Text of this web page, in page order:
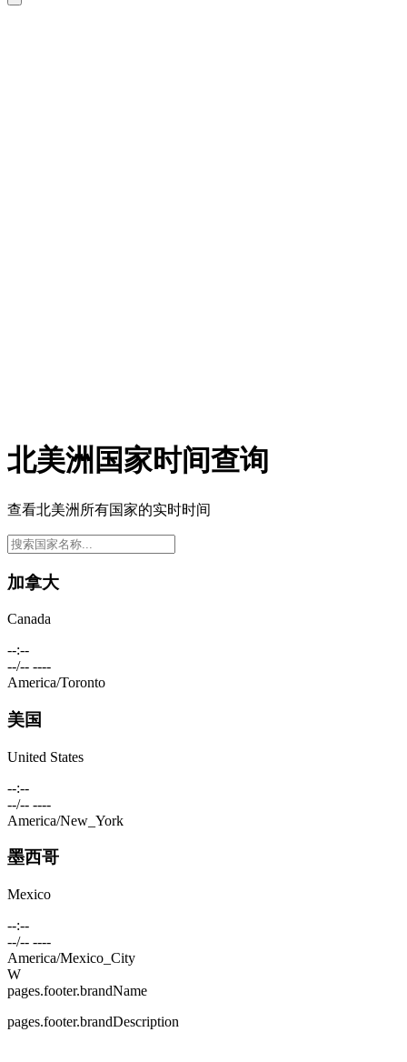
北美洲国家时间查询
查看北美洲所有国家的实时时间
加拿大
Canada
--:--
--/-- ----
America/Toronto
美国
United States
--:--
--/-- ----
America/New_York
墨西哥
Mexico
--:--
--/-- ----
America/Mexico_City
W
pages.footer.brandName
pages.footer.brandDescription